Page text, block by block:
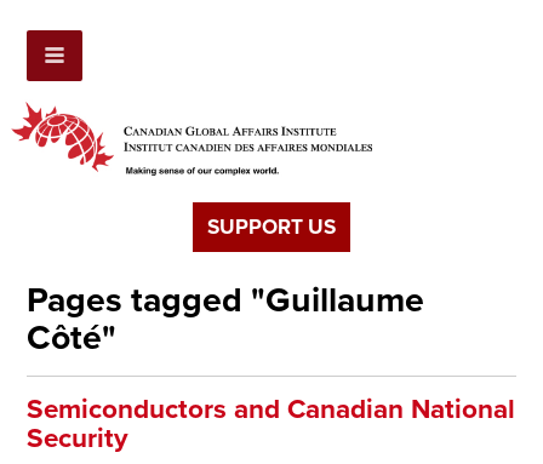
SUPPORT US
Pages tagged "Guillaume
Côté"
Semiconductors and Canadian National
Security